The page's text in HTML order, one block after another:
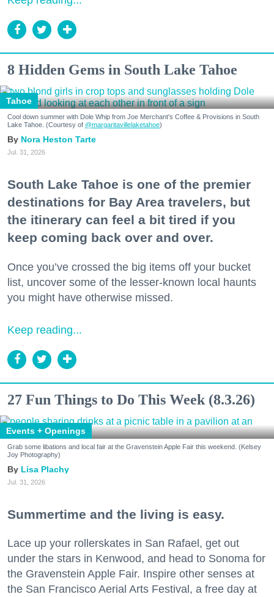
8 Hidden Gems in South Lake Tahoe
Tahoe
Cool down summer with Dole Whip from Joe Merchant's Coffee & Provisions in South
Lake Tahoe. (Courtesy of @margaritavillelaketahoe)
Nora Heston Tarte
Jul. 31, 2026
South Lake Tahoe is one of the premier
destinations for Bay Area travelers, but
the itinerary can feel a bit tired if you
keep coming back over and over.
Once you’ve crossed the big items off your bucket
list, uncover some of the lesser-known local haunts
you might have otherwise missed.
Keep reading...
27 Fun Things to Do This Week (8.3.26)
Events + Openings
Grab some libations and local fair at the Gravenstein Apple Fair this weekend. (Kelsey
Joy Photography)
Lisa Plachy
Jul. 31, 2026
Summertime and the living is easy.
Lace up your rollerskates in San Rafael, get out
under the stars in Kenwood, and head to Sonoma for
the Gravenstein Apple Fair. Inspire other senses at
the San Francisco Aerial Arts Festival, a free day at